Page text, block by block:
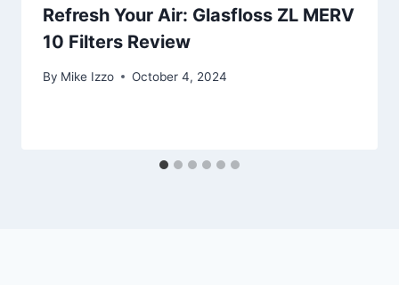
Refresh Your Air: Glasfloss ZL MERV
10 Filters Review
By Mike Izzo October 4, 2024